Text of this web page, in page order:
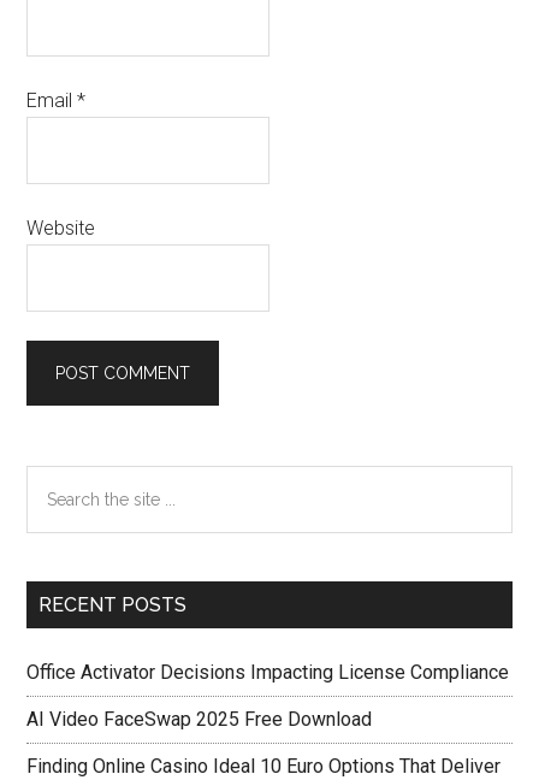
Email*
Website
Primary
Sidebar
the
RECENT POSTS
Office Activator Decisions Impacting License Compliance
AI Video FaceSwap 2025 Free Download
Finding Online Casino Ideal 10 Euro Options That Deliver